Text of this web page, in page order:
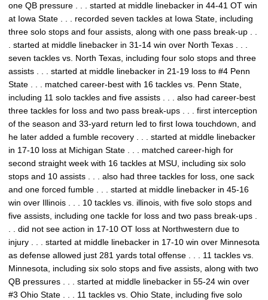
one QB pressure . . . started at middle linebacker in 44-41 OT win
at Iowa State . . . recorded seven tackles at Iowa State, including
three solo stops and four assists, along with one pass break-up . .
. started at middle linebacker in 31-14 win over North Texas . . .
seven tackles vs. North Texas, including four solo stops and three
assists . . . started at middle linebacker in 21-19 loss to #4 Penn
State . . . matched career-best with 16 tackles vs. Penn State,
including 11 solo tackles and five assists . . . also had career-best
three tackles for loss and two pass break-ups . . . first interception
of the season and 33-yard return led to first Iowa touchdown, and
he later added a fumble recovery . . . started at middle linebacker
in 17-10 loss at Michigan State . . . matched career-high for
second straight week with 16 tackles at MSU, including six solo
stops and 10 assists . . . also had three tackles for loss, one sack
and one forced fumble . . . started at middle linebacker in 45-16
win over Illinois . . . 10 tackles vs. illinois, with five solo stops and
five assists, including one tackle for loss and two pass break-ups .
. . did not see action in 17-10 OT loss at Northwestern due to
injury . . . started at middle linebacker in 17-10 win over Minnesota
as defense allowed just 281 yards total offense . . . 11 tackles vs.
Minnesota, including six solo stops and five assists, along with two
QB pressures . . . started at middle linebacker in 55-24 win over
#3 Ohio State . . . 11 tackles vs. Ohio State, including five solo